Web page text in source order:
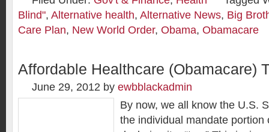
Blind", Alternative health, Alternative News, Big
Care Plan, New World Order, Obama, Obamacare
Affordable Healthcare (Obamacare)
June 29, 2012 by ewbblackadmin
By now, we all know the U.S.
the individual mandate portion